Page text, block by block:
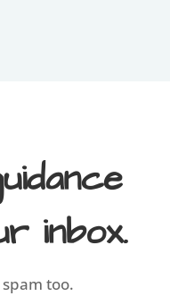
inbox.
too.